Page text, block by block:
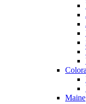
Maine